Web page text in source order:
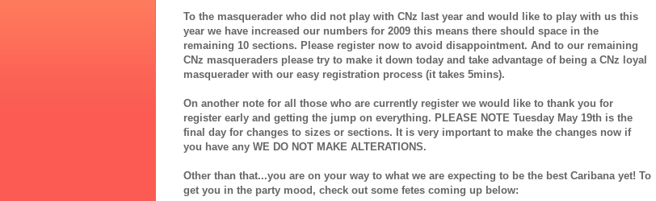
To the masquerader who did not play with CNz last year and would like to play with us this
year we have increased our numbers for 2009 this means there should space in the
remaining 10 sections. Please register now to avoid disappointment. And to our remaining
CNz masqueraders please try to make it down today and take advantage of being a CNz loyal
masquerader with our easy registration process (it takes 5mins).
On another note for all those who are currently register we would like to thank you for
register early and getting the jump on everything. PLEASE NOTE Tuesday May 19th is the
final day for changes to sizes or sections. It is very important to make the changes now if
you have any WE DO NOT MAKE ALTERATIONS.
Other than that...you are on your way to what we are expecting to be the best Caribana yet! To
get you in the party mood, check out some fetes coming up below: